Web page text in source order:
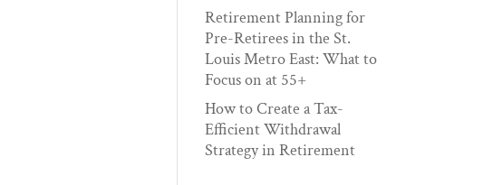
Retirement Planning for
Pre-Retirees in the St.
Louis Metro East: What to
Focus on at 55+
How to Create a Tax-
Efficient Withdrawal
Strategy in Retirement